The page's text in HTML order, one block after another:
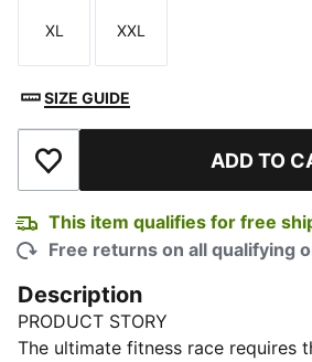
Size
XL
Size
XXL
SIZE GUIDE
Add to Wishlist ADD TO
This item qualifies for free
Free returns on all qualifying
Description
PRODUCT STORY
The ultimate fitness race requires